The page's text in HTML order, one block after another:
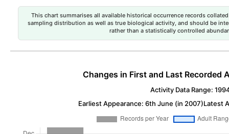
This chart summarises all available historical occurrence records
sampling distribution as well as true biological activity, and should be
rather than a statistically controlled
Changes in First and Last Recorded
Activity Data Range:
Earliest Appearance: 6th June (in 2007)Latest